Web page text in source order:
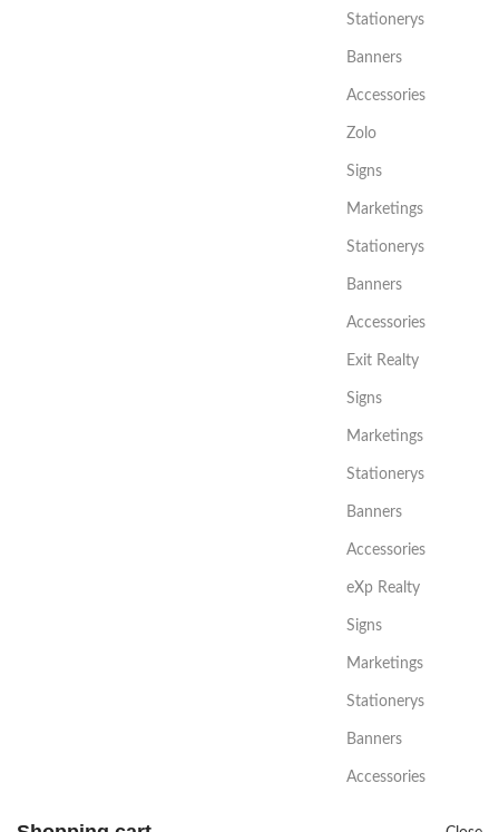
Stationerys
Banners
Accessories
Zolo
Signs
Marketings
Stationerys
Banners
Accessories
Exit Realty
Signs
Marketings
Stationerys
Banners
Accessories
eXp Realty
Signs
Marketings
Stationerys
Banners
Accessories